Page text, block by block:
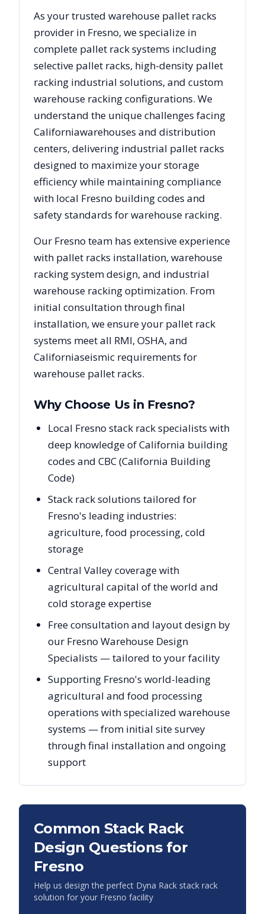
As your trusted warehouse pallet racks
provider in Fresno, we specialize in
complete pallet rack systems including
selective pallet racks, high-density pallet
racking industrial solutions, and custom
warehouse racking configurations. We
understand the unique challenges facing
Californiawarehouses and distribution
centers, delivering industrial pallet racks
designed to maximize your storage
efficiency while maintaining compliance
with local Fresno building codes and
safety standards for warehouse racking.
Our Fresno team has extensive experience
with pallet racks installation, warehouse
racking system design, and industrial
warehouse racking optimization. From
initial consultation through final
installation, we ensure your pallet rack
systems meet all RMI, OSHA, and
Californiaseismic requirements for
warehouse pallet racks.
Why Choose Us in Fresno?
Local Fresno stack rack specialists with
deep knowledge of California building
codes and CBC (California Building
Code)
Stack rack solutions tailored for
Fresno's leading industries:
agriculture, food processing, cold
storage
Central Valley coverage with
agricultural capital of the world and
cold storage expertise
Free consultation and layout design by
our Fresno Warehouse Design
Specialists — tailored to your facility
Supporting Fresno's world-leading
agricultural and food processing
operations with specialized warehouse
systems — from initial site survey
through final installation and ongoing
support
Common Stack Rack
Design Questions for
Fresno
Help us design the perfect Dyna Rack stack rack
solution for your Fresno facility